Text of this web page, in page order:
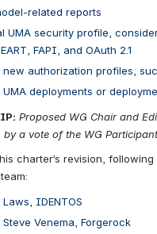
related reports
UMA security profile,
FAPI, and OAuth 2.1
authorization profiles,
deployments or
Proposed WG Chair and
a vote of the WG
charter’s revision,
IDENTOS
Venema, Forgerock